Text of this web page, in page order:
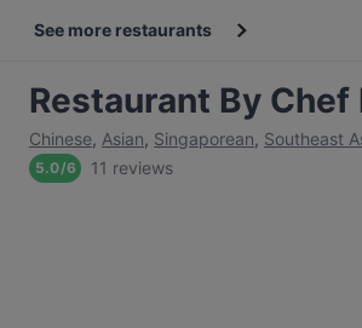
See more restaurants
Restaurant By Chef
Chinese, Asian, Singaporean, Southeast
5.0/6 11 reviews